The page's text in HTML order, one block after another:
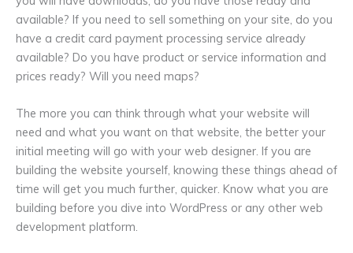
available? If you need to sell something on your site, do you
have a credit card payment processing service already
available? Do you have product or service information and
prices ready? Will you need maps?
The more you can think through what your website will
need and what you want on that website, the better your
initial meeting will go with your web designer. If you are
building the website yourself, knowing these things ahead of
time will get you much further, quicker. Know what you are
building before you dive into WordPress or any other web
development platform.